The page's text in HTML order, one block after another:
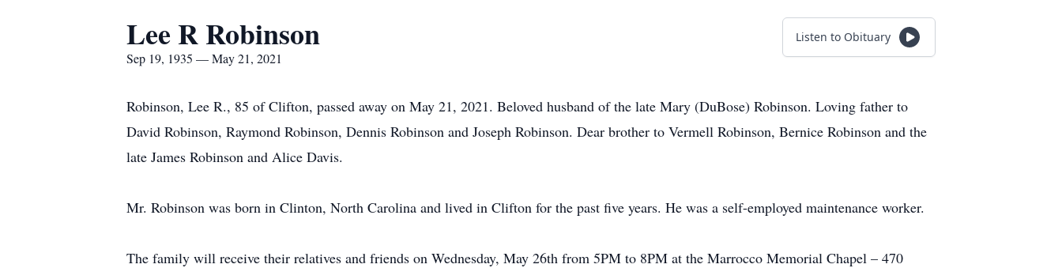
Lee R Robinson
Sep 19, 1935 — May 21, 2021
Listen to Obituary
Robinson, Lee R., 85 of Clifton, passed away on May 21, 2021. Beloved husband of the late Mary (DuBose) Robinson. Loving father to
David Robinson, Raymond Robinson, Dennis Robinson and Joseph Robinson. Dear brother to Vermell Robinson, Bernice Robinson and the
late James Robinson and Alice Davis.
Mr. Robinson was born in Clinton, North Carolina and lived in Clifton for the past five years. He was a self-employed maintenance worker.
The family will receive their relatives and friends on Wednesday, May 26th from 5PM to 8PM at the Marrocco Memorial Chapel – 470